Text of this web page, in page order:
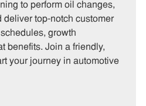
p
e
to perform oil changes,
deliver top-notch customer
growth
benefits. Join a friendly,
your journey in automotive